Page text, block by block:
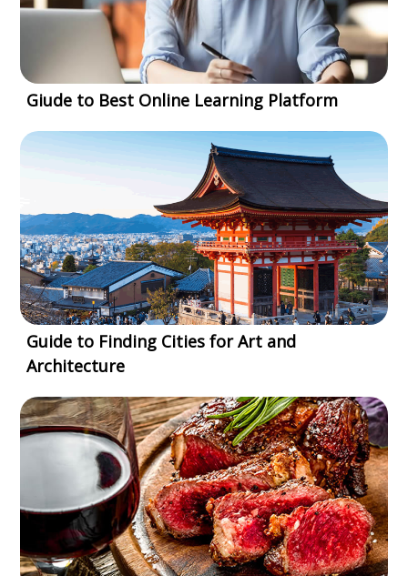
Giude to Best Online Learning Platform
Guide to Finding Cities for Art and
Architecture